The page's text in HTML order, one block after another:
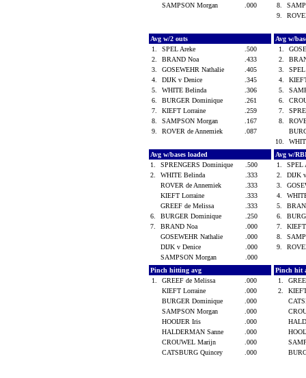
SAMPSON Morgan
.000
8.
9.
Avg w/2 outs
1.
SPEL Areke
.500
2.
BRAND Noa
.433
3.
GOSEWEHR Nathalie
.405
4.
DIJK v Denice
.345
5.
WHITE Belinda
.306
6.
BURGER Dominique
.261
7.
KIEFT Lorraine
.259
8.
SAMPSON Morgan
.167
9.
ROVER de Annemiek .087
Avg w/
1.
2.
3.
4.
5.
6.
7.
8.
10.
Avg w/bases loaded
1.
SPRENGERS Dominique
.500
2.
WHITE Belinda
.333
ROVER de Annemiek
.333
KIEFT Lorraine
.333
GREEF de Melissa
.333
6.
BURGER Dominique
.250
7.
BRAND Noa
.000
GOSEWEHR Nathalie
.000
DIJK v Denice
.000
SAMPSON Morgan
.000
Avg w/
1.
SPEL
2.
DIJK
3.
4.
5.
6.
7.
8.
9.
Pinch hitting avg
1.
GREEF de Melissa
.000
KIEFT Lorraine
.000
BURGER Dominique
.000
SAMPSON Morgan
.000
HOOIJER Iris
.000
HALDERMAN Sanne
.000
CROUWEL Marijn
.000
CATSBURG Quincey
.000
Pinch hit
1.
2.